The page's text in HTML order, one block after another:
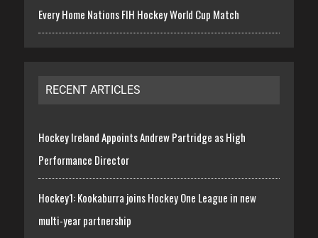
Every Home Nations FIH Hockey World Cup Match
RECENT ARTICLES
Hockey Ireland Appoints Andrew Partridge as High
Performance Director
Hockey1: Kookaburra joins Hockey One League in new
multi-year partnership